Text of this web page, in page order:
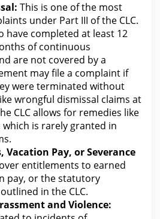
This is one ofthe most
under Part III of the CLC.
have completed at least 12
of continuous
are not covered by a
mayfile a complaint if
were terminated without
wrongful dismissal claims at
CLC allows for remedies like
is rarely granted in
, Vacation Pay, or Severance
entitlements to earned
pay, or the statutory
in the CLC.
and Violence: